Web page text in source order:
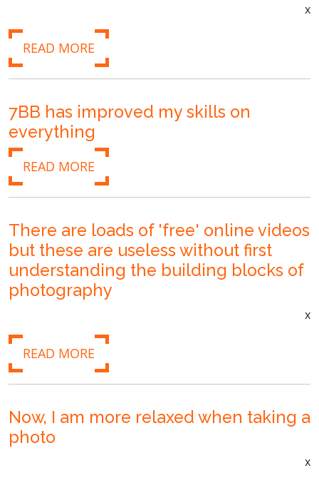
x
READ MORE
7BB has improved my skills on
everything
READ MORE
There are loads of 'free' online videos
but these are useless without first
understanding the building blocks of
photography
x
READ MORE
Now, I am more relaxed when taking a
photo
x